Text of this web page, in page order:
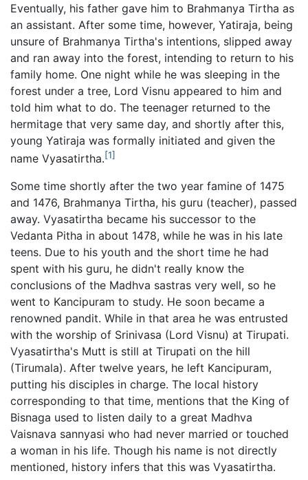
Eventually, his father gave him to Brahmanya Tirtha as
an assistant. After some time, however, Yatiraja, being
unsure of Brahmanya Tirtha's intentions, slipped away
and ran away into the forest, intending to return to his
family home. One night while he was sleeping in the
forest under a tree, Lord Visnu appeared to him and
told him what to do. The teenager returned to the
hermitage that very same day, and shortly after this,
young Yatiraja was formally initiated and given the
name Vyasatirtha.[1]
Some time shortly after the two year famine of 1475
and 1476, Brahmanya Tirtha, his guru (teacher), passed
away. Vyasatirtha became his successor to the
Vedanta Pitha in about 1478, while he was in his late
teens. Due to his youth and the short time he had
spent with his guru, he didn't really know the
conclusions of the Madhva sastras very well, so he
went to Kancipuram to study. He soon became a
renowned pandit. While in that area he was entrusted
with the worship of Srinivasa (Lord Visnu) at Tirupati.
Vyasatirtha's Mutt is still at Tirupati on the hill
(Tirumala). After twelve years, he left Kancipuram,
putting his disciples in charge. The local history
corresponding to that time, mentions that the King of
Bisnaga used to listen daily to a great Madhva
Vaisnava sannyasi who had never married or touched
a woman in his life. Though his name is not directly
mentioned, history infers that this was Vyasatirtha.